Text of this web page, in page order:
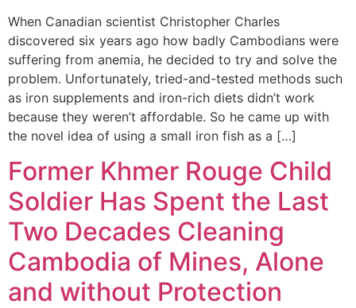
When Canadian scientist Christopher Charles
discovered six years ago how badly Cambodians were
suffering from anemia, he decided to try and solve the
problem. Unfortunately, tried-and-tested methods such
as iron supplements and iron-rich diets didn’t work
because they weren’t affordable. So he came up with
the novel idea of using a small iron fish as a […]
Former Khmer Rouge Child
Soldier Has Spent the Last
Two Decades Cleaning
Cambodia of Mines, Alone
and without Protection